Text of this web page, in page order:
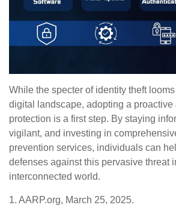
While the specter of identity theft
digital landscape, adopting a proactive
protection is a first step. By staying
vigilant, and investing in
prevention services, individuals can
defenses against this pervasive threat
interconnected world.
1. AARP.org, March 25, 2025.